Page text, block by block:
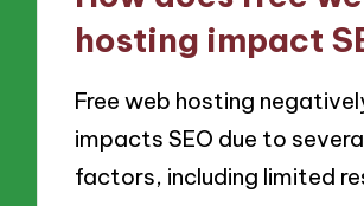
hosting impact
Free web hosting
impacts SEO due to
factors, including limited